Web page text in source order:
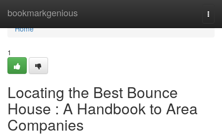
bookmarkgenious
Home
Home
1
Locating the Best Bounce
House : A Handbook to Area
Companies